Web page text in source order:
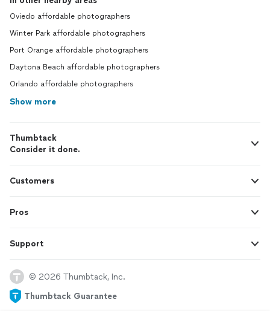
Oviedo affordable photographers
Winter Park affordable photographers
Port Orange affordable photographers
Daytona Beach affordable photographers
Orlando affordable photographers
Show more
Thumbtack
Consider it done.
Customers
Pros
Support
© 2026 Thumbtack, Inc.
Thumbtack Guarantee